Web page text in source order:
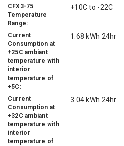
CFX3-75
Temperature
Range:
+10C to -22C
Current
Consumption at
+25C ambiant
temperature with
interior
temperature of
+5C:
1.68 kWh 24hr
Current
Consumption at
+32C ambiant
temperature with
interior
temperature of
3.04 kWh 24hr